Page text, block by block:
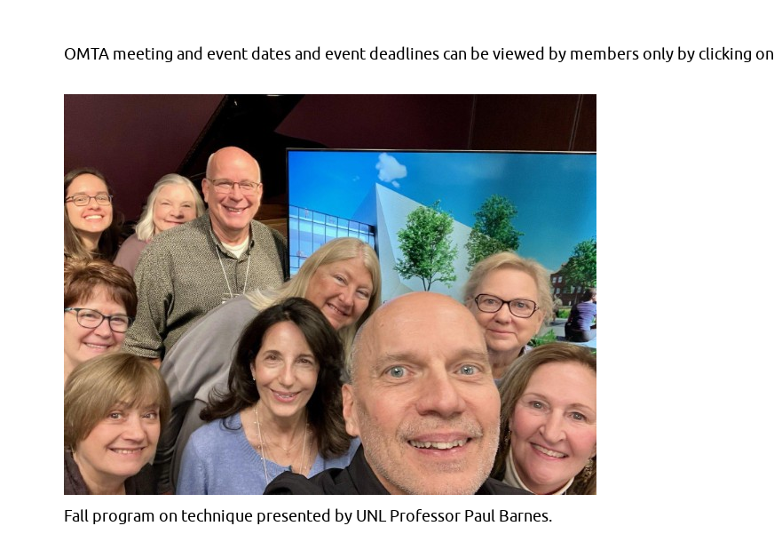
OMTA meeting and event dates and event deadlines can be viewed by members only by clicking on
Fall program on technique presented by UNL Professor Paul Barnes.